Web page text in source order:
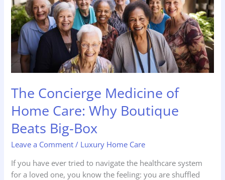
The Concierge Medicine of
Home Care: Why Boutique
Beats Big-Box
Leave a Comment / Luxury Home Care
If you have ever tried to navigate the healthcare system
for a loved one, you know the feeling: you are shuffled
Home
Care:
Why
Boutique
Beats
Big-